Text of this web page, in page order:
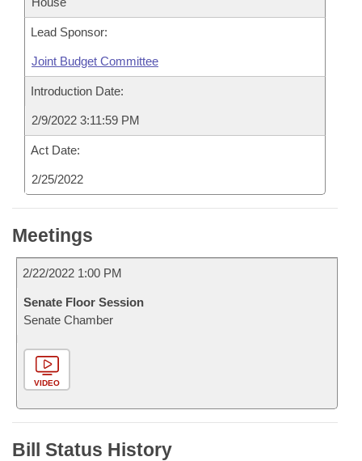
Lead Sponsor:
Joint Budget Committee
Introduction Date:
2/9/2022 3:11:59 PM
Act Date:
2/25/2022
Meetings
2/22/2022 1:00 PM
Senate Floor Session
Senate Chamber
VIDEO
Bill Status History